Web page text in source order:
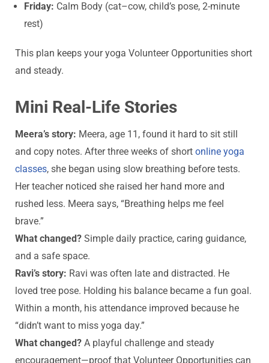
Friday: Calm Body (cat–cow, child’s pose, 2-minute
rest)
This plan keeps your yoga Volunteer Opportunities short
and steady.
Mini Real-Life Stories
Meera’s story: Meera, age 11, found it hard to sit still
and copy notes. After three weeks of short online yoga
classes, she began using slow breathing before tests.
Her teacher noticed she raised her hand more and
rushed less. Meera says, “Breathing helps me feel
brave.”
What changed? Simple daily practice, caring guidance,
and a safe space.
Ravi’s story: Ravi was often late and distracted. He
loved tree pose. Holding his balance became a fun goal.
Within a month, his attendance improved because he
“didn’t want to miss yoga day.”
What changed? A playful challenge and steady
encouragement—proof that Volunteer Opportunities can